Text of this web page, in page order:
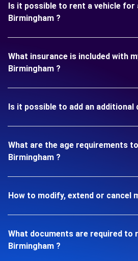
Is it possible to rent a vehicle for
Birmingham ?
What insurance is included with
Birmingham ?
Is it possible to add an additional
What are the age requirements
Birmingham ?
How to modify, extend or cancel
What documents are required to
Birmingham ?